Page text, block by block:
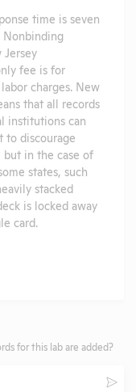
time is seven
Nonbinding
fee is for
charges. New
that all records
institutions can
to discourage
in the case of
states, such
stacked
is locked away
card.
for this lab are added?